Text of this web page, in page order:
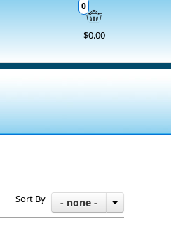
$0.00
0
Sort By - none -